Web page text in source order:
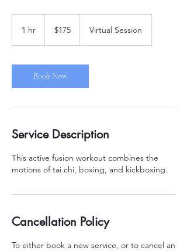
1 hr
dollars$175 Virtual Session
Book Now
Service Description
This active fusion workout combines the
motions of tai chi, boxing, and kickboxing.
Cancellation Policy
To either book a new service, or to cancel an